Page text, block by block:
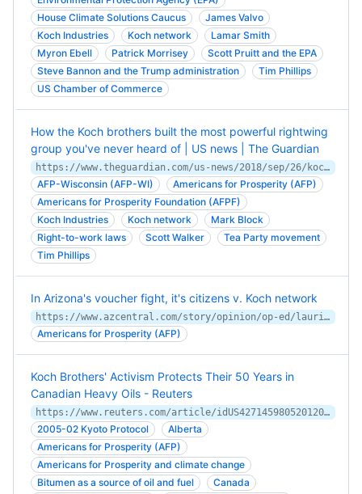
House Climate Solutions Caucus
James Valvo
Koch Industries
Koch network
Lamar Smith
Myron Ebell
Patrick Morrisey
Scott Pruitt and the EPA
Steve Bannon and the Trump administration
Tim Phillips
US Chamber of Commerce
How the Koch brothers built the most powerful rightwing
group you've never heard of | US news | The Guardian
https://www.theguardian.com/us-news/2018/sep/26/koch-brothers-americans-for-prosperity-rightwing-political-group
AFP-Wisconsin (AFP-WI)
Americans for Prosperity (AFP)
Americans for Prosperity Foundation (AFPF)
Koch Industries
Koch network
Mark Block
Right-to-work laws
Scott Walker
Tea Party movement
Tim Phillips
In Arizona's voucher fight, it's citizens v. Koch network
https://www.azcentral.com/story/opinion/op-ed/laurieroberts/2017/10/31/arizonas-voucher-fight-its-citizens-v-koch-network/816876001/
Americans for Prosperity (AFP)
Koch Brothers' Activism Protects Their 50 Years in
Canadian Heavy Oils - Reuters
https://www.reuters.com/article/idUS427145980520120510
2005-02 Kyoto Protocol
Alberta
Americans for Prosperity (AFP)
Americans for Prosperity and climate change
Bitumen as a source of oil and fuel
Canada